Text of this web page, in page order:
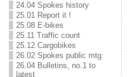
24.04 Spokes history
25.01 Report it !
25.08 E-bikes
25.11 Traffic count
25.12 Cargobikes
26.02 Spokes public mtg
26.04 Bulletins, no.1 to
latest